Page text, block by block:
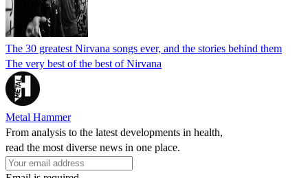
The 30 greatest Nirvana songs ever, and the stories behind them
The very best of the best of Nirvana
Metal Hammer
From analysis to the latest developments in health,
read the most diverse news in one place.